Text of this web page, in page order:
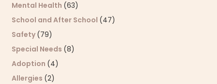
Mental Health (63)
School and After School (47)
Safety (79)
Special Needs (8)
Adoption (4)
Allergies (2)